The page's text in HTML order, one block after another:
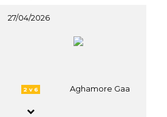
27/04/2026
2 v 6 Aghamore Gaa